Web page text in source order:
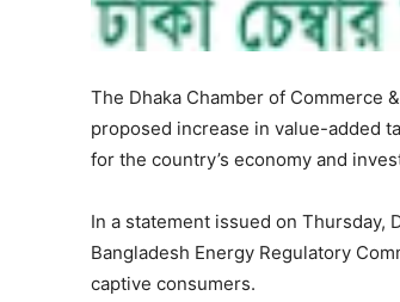
The Dhaka Chamber of Commerce
proposed increase in value-added
for the country’s economy and
In a statement issued on Thursday,
Bangladesh Energy Regulatory
captive consumers.